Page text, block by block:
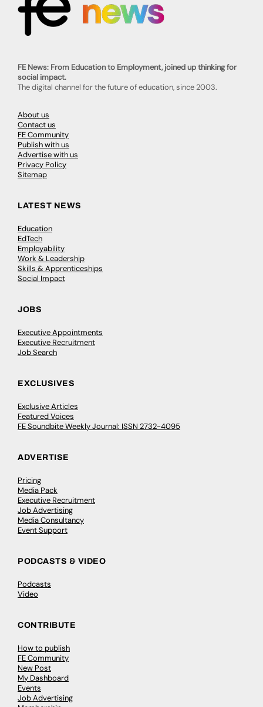
FE News: From Education to Employment, joined up thinking for
social impact.
The digital channel for the future of education, since 2003.
About us
Contact us
FE Community
Publish with us
Advertise with us
Privacy Policy
Sitemap
LATEST NEWS
Education
EdTech
Employability
Work & Leadership
Skills & Apprenticeships
Social Impact
JOBS
Executive Appointments
Executive Recruitment
Job Search
EXCLUSIVES
Exclusive Articles
Featured Voices
FE Soundbite Weekly Journal: ISSN 2732-4095
ADVERTISE
Pricing
Media Pack
Executive Recruitment
Job Advertising
Media Consultancy
Event Support
PODCASTS & VIDEO
Podcasts
Video
CONTRIBUTE
How to publish
FE Community
New Post
My Dashboard
Events
Job Advertising